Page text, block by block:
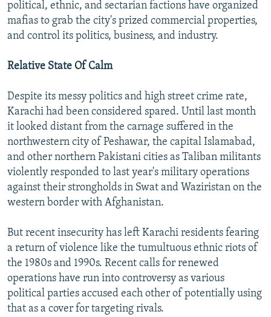
political, ethnic, and sectarian factions have organized
mafias to grab the city's prized commercial properties,
and control its politics, business, and industry.
Relative State Of Calm
Despite its messy politics and high street crime rate,
Karachi had been considered spared. Until last month
it looked distant from the carnage suffered in the
northwestern city of Peshawar, the capital Islamabad,
and other northern Pakistani cities as Taliban militants
violently responded to last year's military operations
against their strongholds in Swat and Waziristan on the
western border with Afghanistan.
But recent insecurity has left Karachi residents fearing
a return of violence like the tumultuous ethnic riots of
the 1980s and 1990s. Recent calls for renewed
operations have run into controversy as various
political parties accused each other of potentially using
that as a cover for targeting rivals.